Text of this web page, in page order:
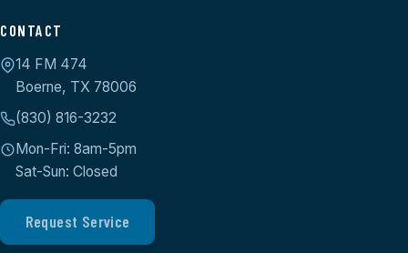
CONTACT
14 FM 474
Boerne, TX 78006
(830) 816-3232
Mon-Fri: 8am-5pm
Sat-Sun: Closed
Request Service